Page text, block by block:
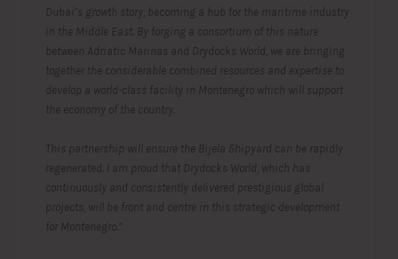
Dubai’s growth story, becoming a hub for the maritime industry
in the Middle East. By forging a consortium of this nature
between Adriatic Marinas and Drydocks World, we are bringing
together the considerable combined resources and expertise to
develop a world-class facility in Montenegro which will support
the economy of the country.
This partnership will ensure the Bijela Shipyard can be rapidly
regenerated. I am proud that Drydocks World, which has
continuously and consistently delivered prestigious global
projects, will be front and centre in this strategic development
for Montenegro.”